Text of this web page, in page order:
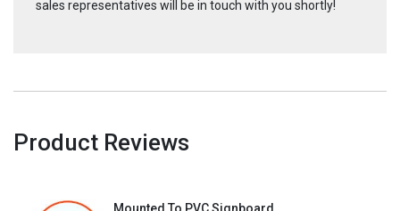
sales representatives will be in touch with you shortly!
Product Reviews